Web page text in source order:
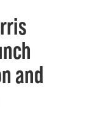
and